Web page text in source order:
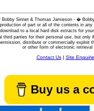
Sinnet & Thomas Jamieson - �
of part or all of the contents in
to a local hard disk extracts for
parties for their personal use, but only
distribute or commercially
or other form of electronic retrieval
Contact Us| Site
Buy us a